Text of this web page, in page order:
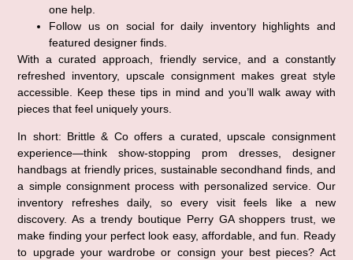
one help.
Follow us on social for daily inventory highlights and
featured designer finds.
With a curated approach, friendly service, and a constantly
refreshed inventory, upscale consignment makes great style
accessible. Keep these tips in mind and you’ll walk away with
pieces that feel uniquely yours.
In short: Brittle & Co offers a curated, upscale consignment
experience—think show-stopping prom dresses, designer
handbags at friendly prices, sustainable secondhand finds, and
a simple consignment process with personalized service. Our
inventory refreshes daily, so every visit feels like a new
discovery. As a trendy boutique Perry GA shoppers trust, we
make finding your perfect look easy, affordable, and fun. Ready
to upgrade your wardrobe or consign your best pieces? Act